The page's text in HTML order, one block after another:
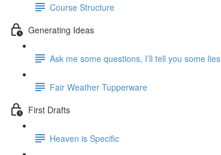
Course Structure
Generating Ideas
Ask me some questions, I’ll tell you some lies
Fair Weather Tupperware
First Drafts
Heaven is Specific